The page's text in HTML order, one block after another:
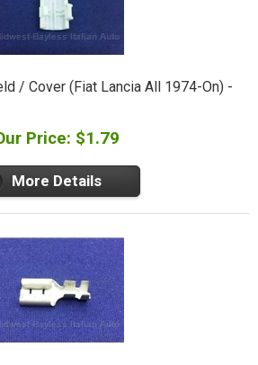
/ Cover (Fiat Lancia All 1974-On) -
Price: $1.79
More Details